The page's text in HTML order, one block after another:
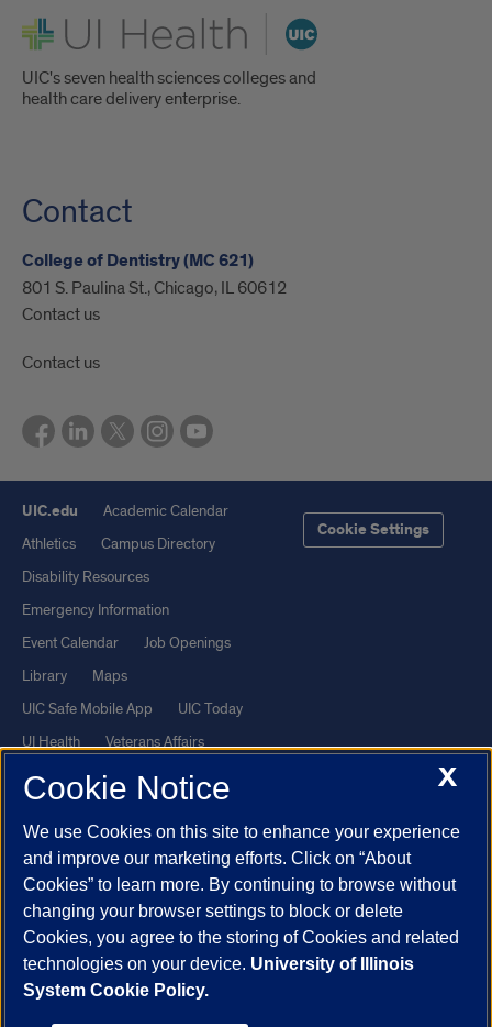
UI Health
UIC's seven health sciences colleges and
health care delivery enterprise.
Contact
College of Dentistry (MC 621)
801 S. Paulina St., Chicago, IL 60612
Contact us
Contact us
UIC.edu
Academic Calendar
Athletics
Campus Directory
Disability Resources
Emergency Information
Event Calendar
Job Openings
Library
Maps
UIC Safe Mobile App
UIC Today
UI Health
Veterans Affairs
Report a Concern
Cookie Settings
Powered by Red 3.0.51
This site is protected by reCAPTCHA and the Google
andTerms of Serviceapply.
© 2026 The Board of Trustees of the University of Illinois| Privacy
Statement
University of Illinois System
X
Cookie Notice
We use Cookies on this site to enhance your experience
and improve our marketing efforts. Click on “About
Cookies” to learn more. By continuing to browse without
changing your browser settings to block or delete
Cookies, you agree to the storing of Cookies and related
technologies on your device. University of Illinois
System Cookie Policy.